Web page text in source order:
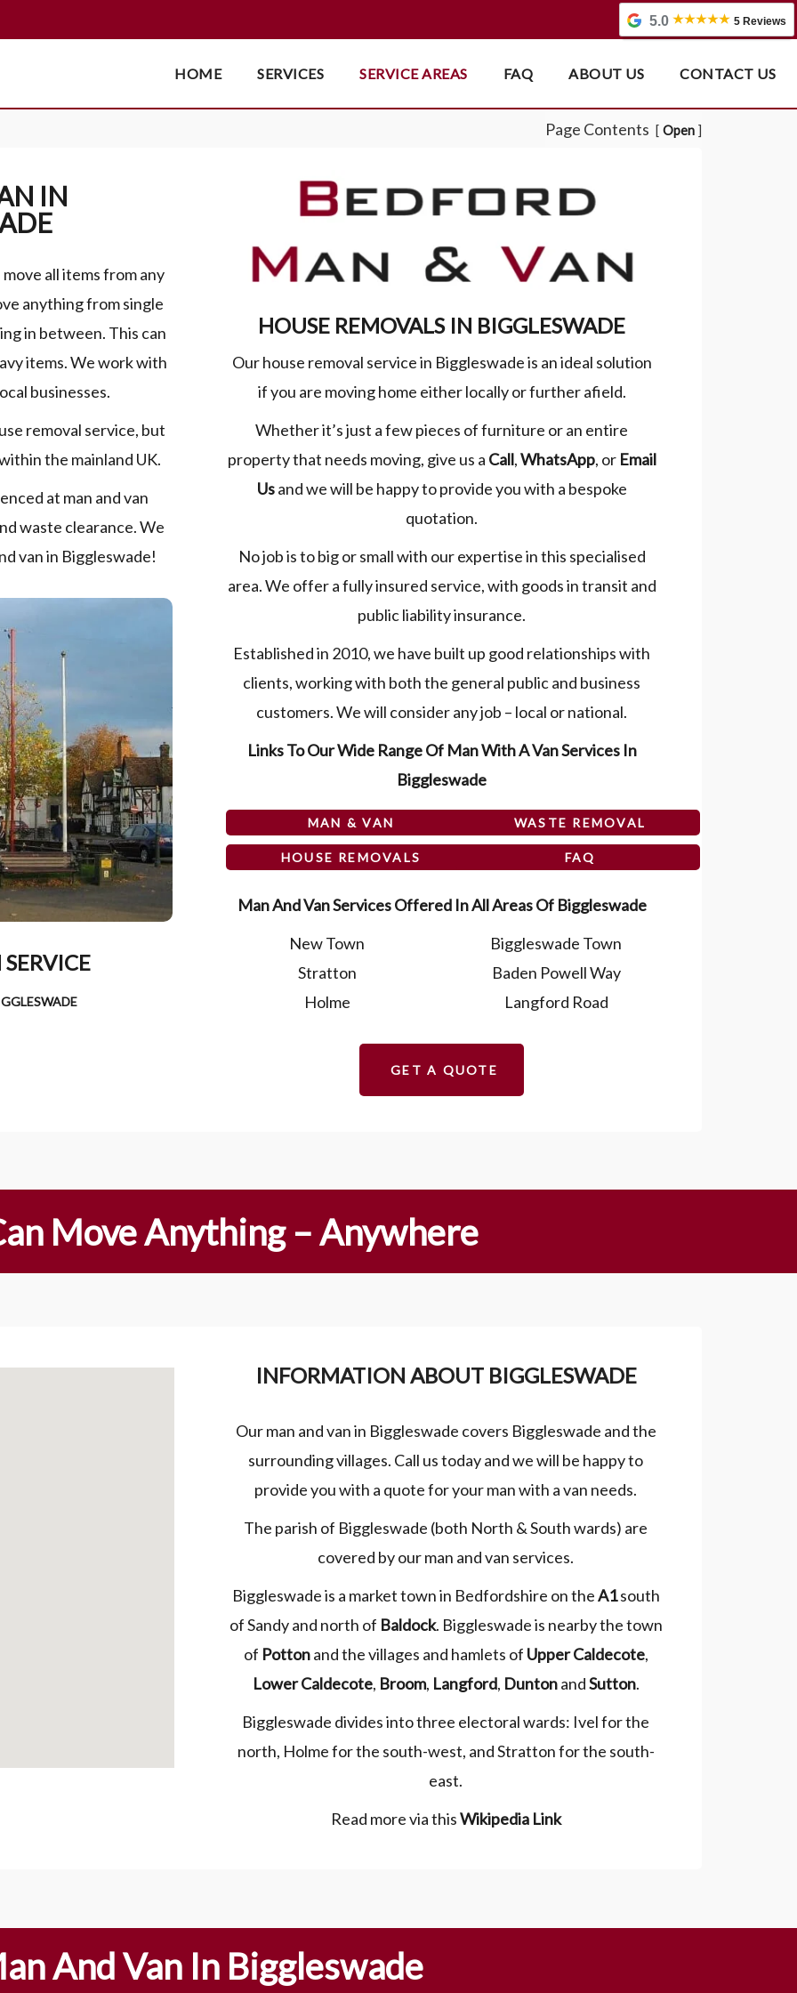
5.0 5 Reviews
HOME SERVICES SERVICE AREAS FAQ ABOUT US CONTACT US
Page Contents Open
IN
all items from any
anything from single
in between. This can
items. We work with
businesses.
removal service, but
the mainland UK.
at man and van
waste clearance. We
van in Biggleswade!
HOUSE REMOVALS IN BIGGLESWADE
Our house removal service in Biggleswade is an ideal solution
if you are moving home either locally or further afield.
Whether it’s just a few pieces of furniture or an entire
property that needs moving, give us a Call,WhatsApp, or Email
Usand we will be happy to provide you with a bespoke
quotation.
No job is to big or small with our expertise in this specialised
area. We offer a fully insured service, with goods in transit and
public liability insurance.
Established in 2010, we have built up good relationships with
clients, working with both the general public and business
customers. We will consider any job – local or national.
Links To Our Wide Range Of Man With A Van Services In
Biggleswade
MAN & VAN
HOUSE REMOVALS
WASTE REMOVAL
FAQ
Man And Van Services Offered In All Areas Of Biggleswade
New Town
Stratton
Holme
Biggleswade Town
Baden Powell Way
Langford Road
GET A QUOTE
Move Anything – Anywhere
INFORMATION ABOUT BIGGLESWADE
Our man and van in Biggleswade covers Biggleswade and the
surrounding villages. Call us today and we will be happy to
provide you with a quote for your man with a van needs.
The parish of Biggleswade (both North & South wards) are
covered by our man and van services.
Biggleswade is a market town in Bedfordshire on theA1south
of Sandy and north of Baldock. Biggleswade is nearby the town
of Pottonand the villages and hamlets of Upper Caldecote,
Lower Caldecote, Broom, Langford, DuntonandSutton.
Biggleswade divides into three electoral wards: Ivel for the
north, Holme for the south-west, and Stratton for the south-
east.
Read more via thisWikipedia Link
And Van In Biggleswade